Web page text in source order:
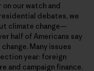
our watch and
debates, we
climate change—
half of Americans say
Many issues
year: foreign
and campaign finance.